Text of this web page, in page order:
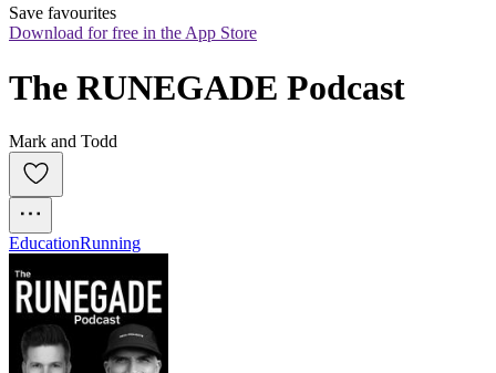
Save favourites
Download for free in the App Store
The RUNEGADE Podcast
Mark and Todd
EducationRunning